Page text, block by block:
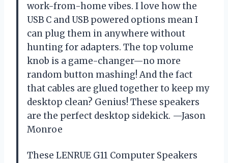
work-from-home vibes. I love how the
USB C and USB powered options mean I
can plug them in anywhere without
hunting for adapters. The top volume
knob is a game-changer—no more
random button mashing! And the fact
that cables are glued together to keep my
desktop clean? Genius! These speakers
are the perfect desktop sidekick. —Jason
Monroe
These LENRUE G11 Computer Speakers